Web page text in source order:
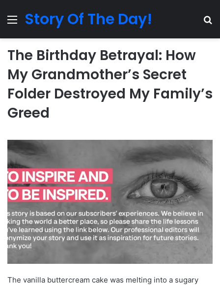
MenuStory Of The Day!
The Birthday Betrayal: How
My Grandmother’s Secret
Folder Destroyed My Family’s
Greed
The vanilla buttercream cake was melting into a sugary